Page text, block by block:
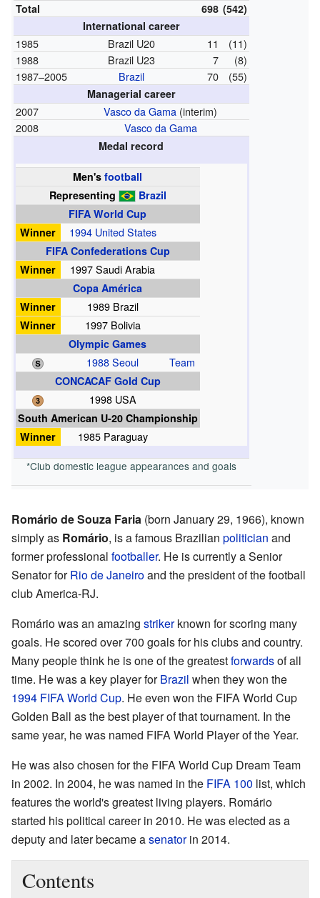
Total 698 (542)
International career
1985 Brazil U20 11
(11)
1988
Brazil U23 7
(8)
1987–2005
Brazil 70 (55)
Managerial career
2007 Vasco da Gama (interim)
2008
Vasco da Gama
Medal record
Men'sfootball
Representing
Brazil
FIFA World Cup
Winner
1994 United States
FIFA Confederations Cup
Winner
1997 Saudi Arabia
Copa América
Winner
1989 Brazil
Winner
1997 Bolivia
Olympic Games
1988 Seoul
Team
CONCACAF Gold Cup
1998 USA
South American U-20 Championship
Winner
1985 Paraguay
*Club domestic league appearances and goals
Romário de Souza Faria (born January 29, 1966), known
simply as Romário, is a famous Brazilian politician and
former professional footballer. He is currently a Senior
Senator forRio de Janeiroand the president of the football
club America-RJ.
Romário was an amazing strikerknown for scoring many
goals. He scored over 700 goals for his clubs and country.
Many people think he is one of the greatestforwardsof all
time. He was a key player forBrazil when they won the
1994 FIFA World Cup. He even won the FIFA World Cup
Golden Ball as the best player of that tournament. In the
same year, he was named FIFA World Player of the Year.
He was also chosen for the FIFA World Cup Dream Team
in 2002. In 2004, he was named in the FIFA 100 list, which
features the world's greatest living players. Romário
started his political career in 2010. He was elected as a
deputy and later became asenatorin 2014.
Contents